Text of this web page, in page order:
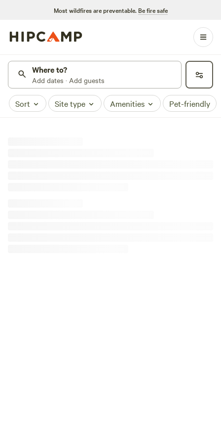
Most wildfires are preventable. Be fire safe
Where to?
Add dates · Add guests
Sort Site type Amenities Pet-friendly